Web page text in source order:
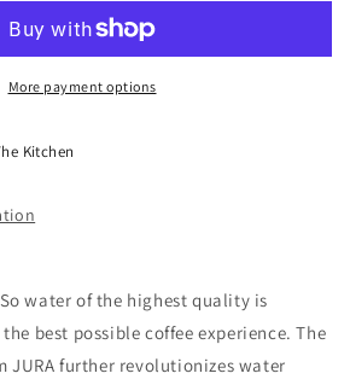
More payment options
Kitchen
water of the highest quality is
best possible coffee experience. The
JURA further revolutionizes water